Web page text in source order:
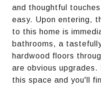
and thoughtful
easy. Upon entering,
to this home is
bathrooms, a
hardwood floors
are obvious
this space and you'll